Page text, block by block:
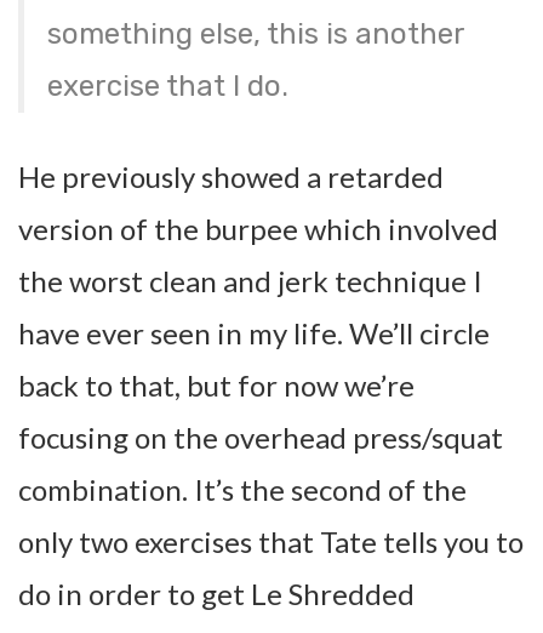
something else, this is another
exercise that I do.
He previously showed a retarded
version of the burpee which involved
the worst clean and jerk technique I
have ever seen in my life. We’ll circle
back to that, but for now we’re
focusing on the overhead press/squat
combination. It’s the second of the
only two exercises that Tate tells you to
do in order to get Le Shredded